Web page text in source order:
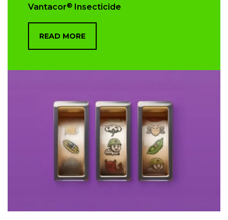
Vantacor® Insecticide
READ MORE